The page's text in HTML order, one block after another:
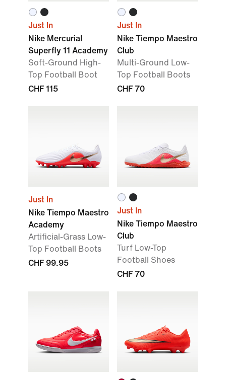
Just In
Nike Mercurial
Superfly 11 Academy
Soft-Ground High-
Top Football Boot
CHF 115
Just In
Nike Tiempo Maestro
Club
Multi-Ground Low-
Top Football Boots
CHF 70
Just In
Nike Tiempo Maestro
Academy
Artificial-Grass Low-
Top Football Boots
CHF 99.95
Just In
Nike Tiempo Maestro
Club
Turf Low-Top
Football Shoes
CHF 70